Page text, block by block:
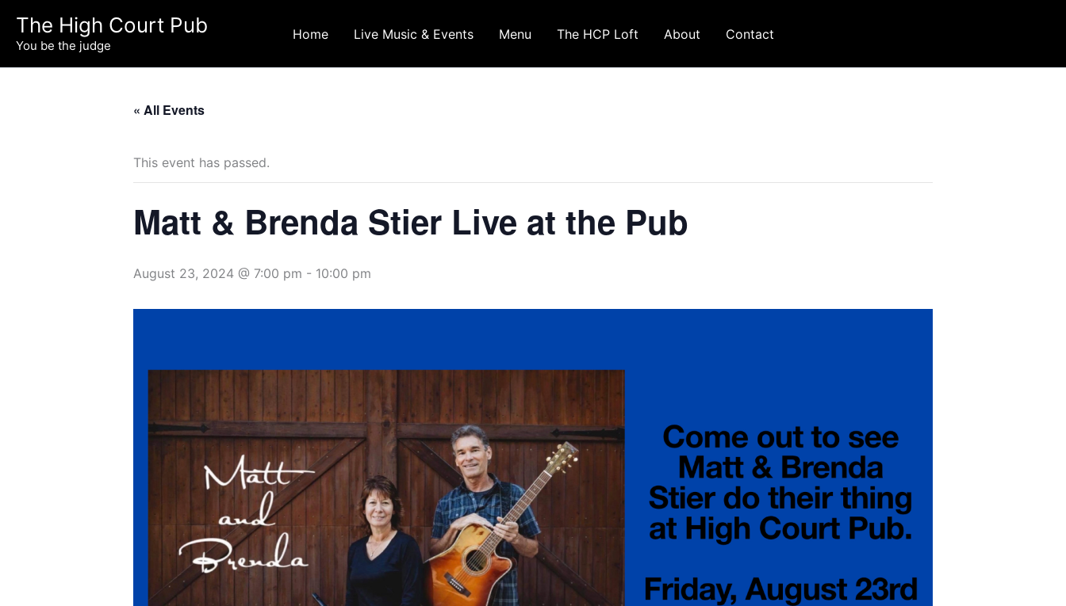
content
The High Court Pub
You be the judge
Home Live Music & Events Menu The HCP Loft About Contact
« All Events
This event has passed.
Matt & Brenda Stier Live at the Pub
August 23, 2024 @ 7:00 pm - 10:00 pm